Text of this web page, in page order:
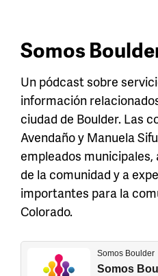
Somos
Un pódcast sobre
información
ciudad de Boulder. Las
Avendaño y Manuela
empleados
de la comunidad y a
importantes para la
Colorado.